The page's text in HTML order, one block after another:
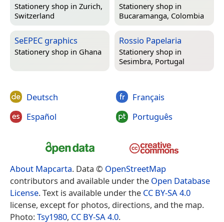
Stationery shop in Zurich,
Switzerland
Stationery shop in
Bucaramanga, Colombia
SeEPEC graphics
Stationery shop in Ghana
Rossio Papelaria
Stationery shop in
Sesimbra, Portugal
Deutsch
Español
Français
Português
About Mapcarta. Data © OpenStreetMap
contributors and available under the Open Database
License. Text is available under the CC BY-SA 4.0
license, except for photos, directions, and the map.
Photo:Tsy1980, CC BY-SA 4.0.